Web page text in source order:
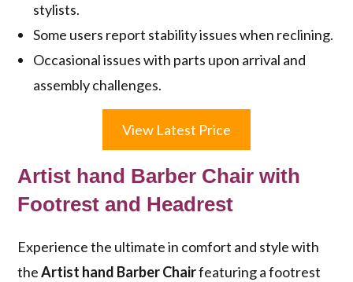
stylists.
Some users report stability issues when reclining.
Occasional issues with parts upon arrival and
assembly challenges.
View Latest Price
Artist hand Barber Chair with
Footrest and Headrest
Experience the ultimate in comfort and style with
theArtist hand Barber Chairfeaturing a footrest